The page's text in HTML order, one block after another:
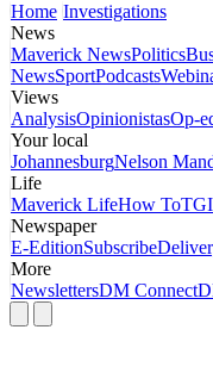
Home Investigations
News
Maverick NewsPolitics
NewsSportPodcasts
Views
AnalysisOpinionistasOp-
Your local
JohannesburgNelson
Life
Maverick LifeHow To
Newspaper
E-EditionSubscribe
More
NewslettersDM Connect